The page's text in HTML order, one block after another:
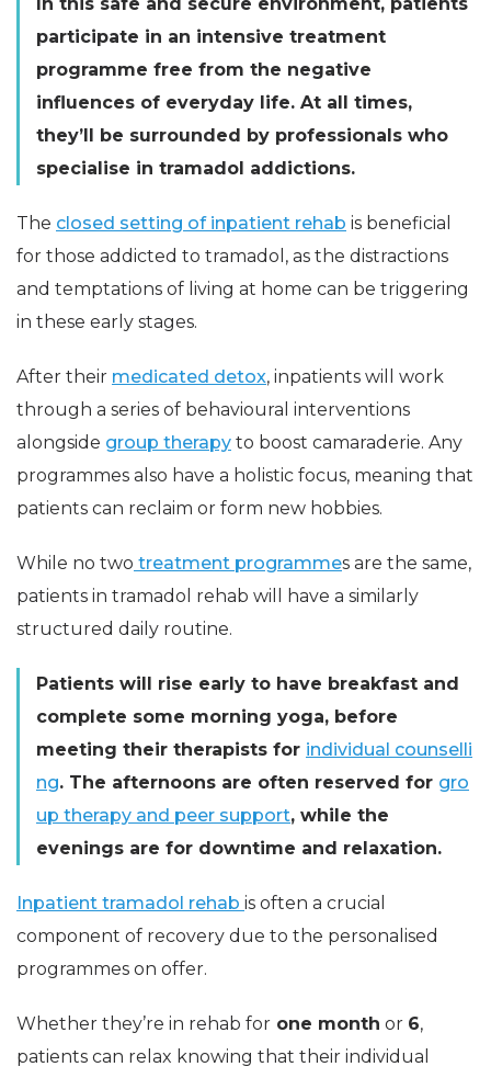
participate in an intensive treatment
programme free from the negative
influences of everyday life. At all times,
they’ll be surrounded by professionals who
specialise in tramadol addictions.
The closed setting of inpatient rehab is beneficial
for those addicted to tramadol, as the distractions
and temptations of living at home can be triggering
in these early stages.
After their medicated detox, inpatients will work
through a series of behavioural interventions
alongside group therapy to boost camaraderie. Any
programmes also have a holistic focus, meaning that
patients can reclaim or form new hobbies.
While no two treatment programmes are the same,
patients in tramadol rehab will have a similarly
structured daily routine.
Patients will rise early to have breakfast and
complete some morning yoga, before
meeting their therapists for individual counselli
ng. The afternoons are often reserved for gro
up therapy and peer support, while the
evenings are for downtime and relaxation.
Inpatient tramadol rehab is often a crucial
component of recovery due to the personalised
programmes on offer.
Whether they’re in rehab for one month or 6,
patients can relax knowing that their individual